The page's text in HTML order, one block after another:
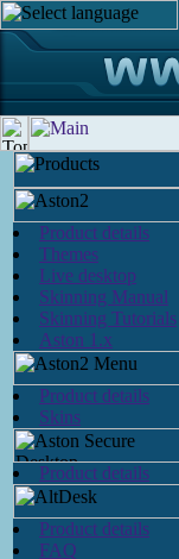
Product details
Themes
Live desktop
Skinning Manual
Skinning Tutorials
Aston 1.x
Product details
Skins
Product details
Product details
FAQ